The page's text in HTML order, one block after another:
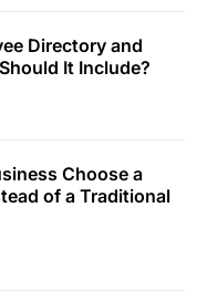
Directory and
It Include?
Choose a
of a Traditional